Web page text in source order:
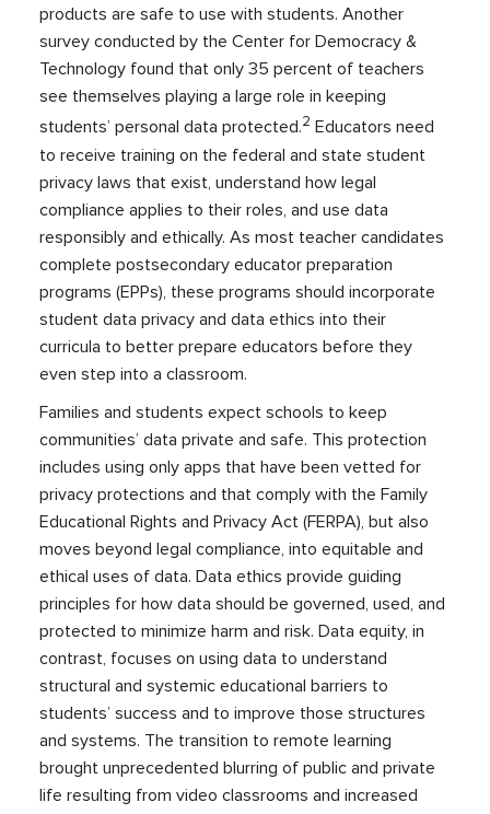
products are safe to use with students. Another
survey conducted by the Center for Democracy &
Technology found that only 35 percent of teachers
see themselves playing a large role in keeping
students’ personal data protected.2 Educators need
to receive training on the federal and state student
privacy laws that exist, understand how legal
compliance applies to their roles, and use data
responsibly and ethically. As most teacher candidates
complete postsecondary educator preparation
programs (EPPs), these programs should incorporate
student data privacy and data ethics into their
curricula to better prepare educators before they
even step into a classroom.
Families and students expect schools to keep
communities’ data private and safe. This protection
includes using only apps that have been vetted for
privacy protections and that comply with the Family
Educational Rights and Privacy Act (FERPA), but also
moves beyond legal compliance, into equitable and
ethical uses of data. Data ethics provide guiding
principles for how data should be governed, used, and
protected to minimize harm and risk. Data equity, in
contrast, focuses on using data to understand
structural and systemic educational barriers to
students’ success and to improve those structures
and systems. The transition to remote learning
brought unprecedented blurring of public and private
life resulting from video classrooms and increased